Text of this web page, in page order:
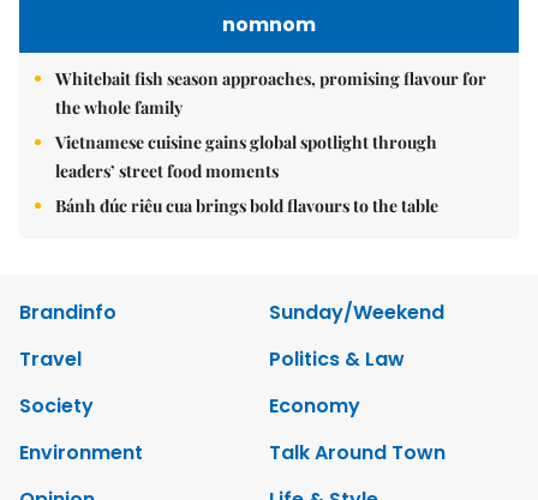
nomnom
Whitebait fish season approaches, promising flavour for
the whole family
Vietnamese cuisine gains global spotlight through
leaders’ street food moments
Bánh đúc riêu cua brings bold flavours to the table
Brandinfo
Sunday/Weekend
Travel
Politics & Law
Society
Economy
Environment
Talk Around Town